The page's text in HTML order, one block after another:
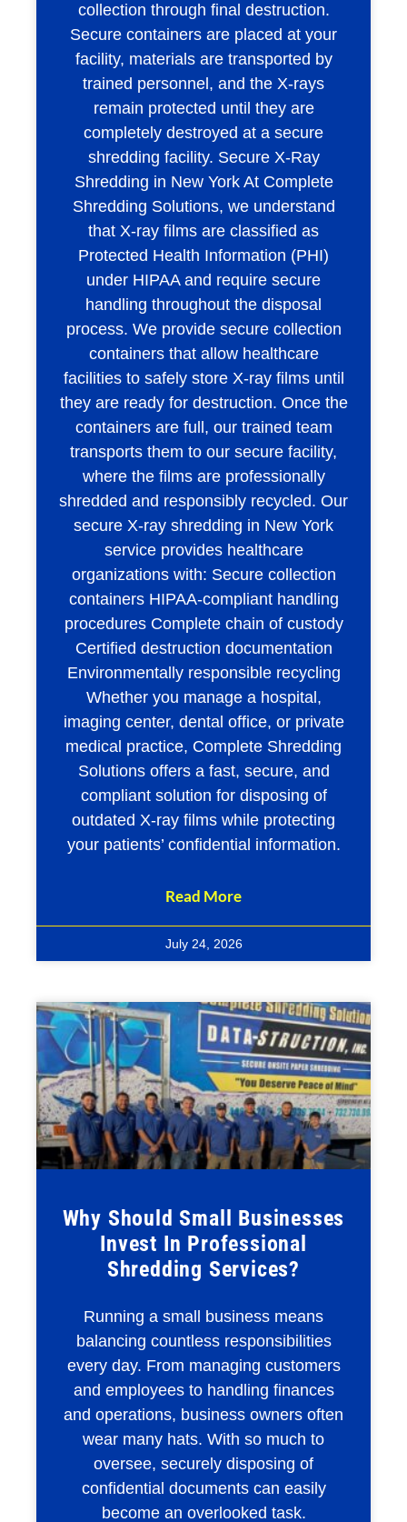
collection through final destruction.
Secure containers are placed at your
facility, materials are transported by
trained personnel, and the X-rays
remain protected until they are
completely destroyed at a secure
shredding facility. Secure X-Ray
Shredding in New York At Complete
Shredding Solutions, we understand
that X-ray films are classified as
Protected Health Information (PHI)
under HIPAA and require secure
handling throughout the disposal
process. We provide secure collection
containers that allow healthcare
facilities to safely store X-ray films until
they are ready for destruction. Once the
containers are full, our trained team
transports them to our secure facility,
where the films are professionally
shredded and responsibly recycled. Our
secure X-ray shredding in New York
service provides healthcare
organizations with: Secure collection
containers HIPAA-compliant handling
procedures Complete chain of custody
Certified destruction documentation
Environmentally responsible recycling
Whether you manage a hospital,
imaging center, dental office, or private
medical practice, Complete Shredding
Solutions offers a fast, secure, and
compliant solution for disposing of
outdated X-ray films while protecting
your patients’ confidential information.
Read More
July 24, 2026
Why Should Small Businesses
Invest In Professional
Shredding Services?
Running a small business means
balancing countless responsibilities
every day. From managing customers
and employees to handling finances
and operations, business owners often
wear many hats. With so much to
oversee, securely disposing of
confidential documents can easily
become an overlooked task.